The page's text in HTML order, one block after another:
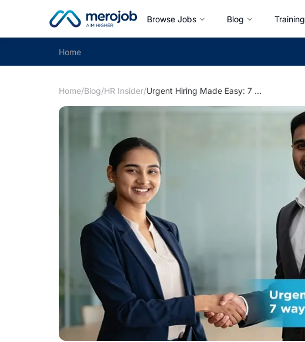
Browse Jobs Blog Training
Home
Home/Blog/HR Insider/ Urgent Hiring Made Easy: 7 ways to Accelerate Hiring Process